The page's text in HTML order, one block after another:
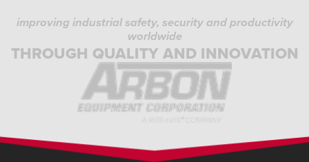
improving industrial safety, security and productivity
worldwide
THROUGH QUALITY AND INNOVATION